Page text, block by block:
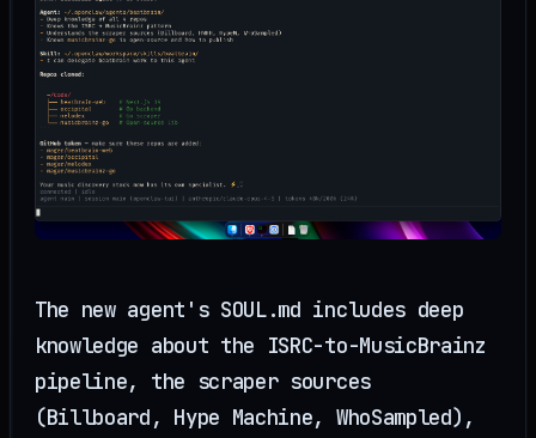
The new agent's SOUL.md includes deep
knowledge about the ISRC-to-MusicBrainz
pipeline, the scraper sources
(Billboard, Hype Machine, WhoSampled),